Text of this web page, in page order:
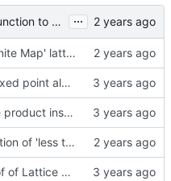
Add an 'iterate' function to Utils ...
Add a 'Finite Map' lattice
Put the fixed point algorithm code into its own file
Move the product instances into its own file
Fix definition of 'less than' to not involve a third variable.
Add proof of Lattice preservation